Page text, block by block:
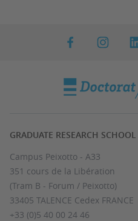
GRADUATE RESEARCH SCHOOL
Campus Peixotto - A33
351 cours de la Libération
(Tram B - Forum / Peixotto)
33405 TALENCE Cedex FRANCE
+33 (0)5 40 00 24 46